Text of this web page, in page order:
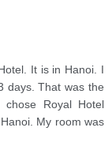
It is in Hanoi. I
days. That was the
Royal Hotel
My room was